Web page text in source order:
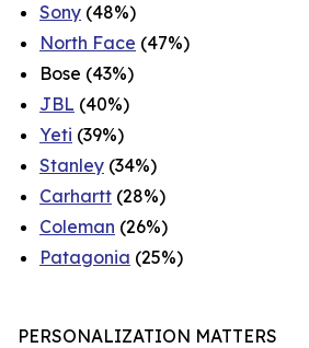
Sony (48%)
North Face (47%)
Bose (43%)
JBL (40%)
Yeti (39%)
Stanley (34%)
Carhartt (28%)
Coleman (26%)
Patagonia (25%)
PERSONALIZATION MATTERS